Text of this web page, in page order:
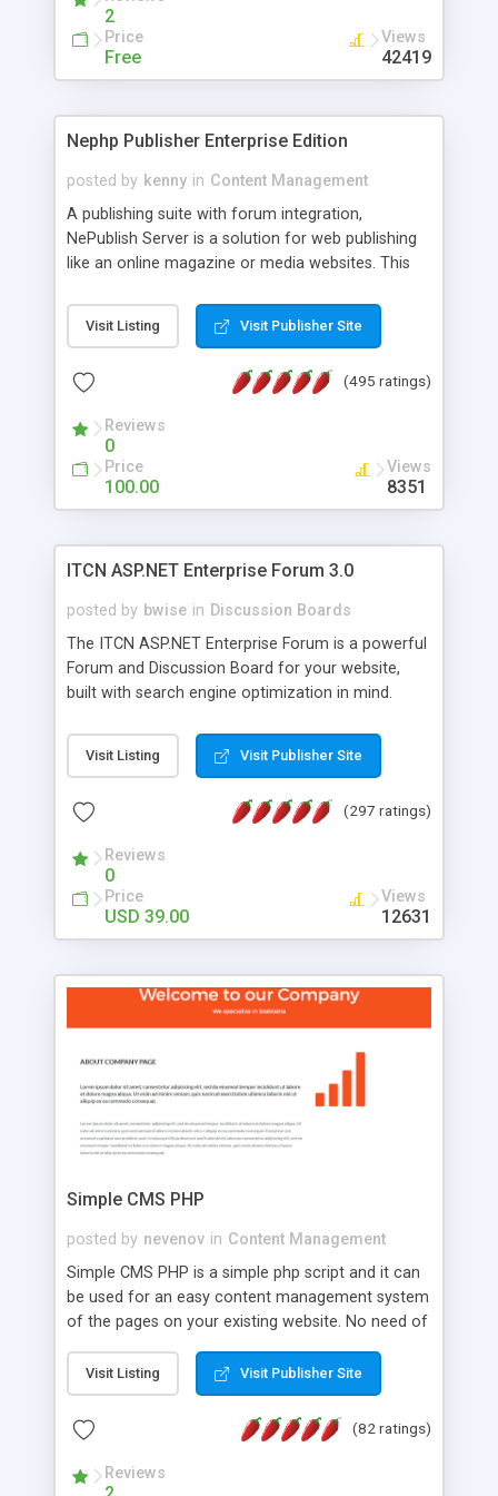
2
Price
Free
Views
42419
Nephp Publisher Enterprise Edition
posted by kenny in Content Management
A publishing suite with forum integration,
NePublish Server is a solution for web publishing
like an online magazine or media websites. This
Ent plus Enhanced category control, Enhanced
article control, Forum control, Member control,
Visit Listing Visit Publisher Site
(495 ratings)
Reviews
0
Price
100.00
Views
8351
ITCN ASP.NET Enterprise Forum 3.0
posted by bwise in Discussion Boards
The ITCN ASP.NET Enterprise Forum is a powerful
Forum and Discussion Board for your website,
built with search engine optimization in mind.
2.0 Framework, the forum software will work on
just about any Windows web server with .NET and
customizable, you can add it to just about any
has been newly upgraded in 2007 to provide all
the features you have come to expect and need
in a discussion board, without all the complexity
and difficulty of administration. It is flexible
look and feel of your website. Our newest edition
is a complete table-less CSS design in XHTML with
that your website's forum will get noticed, get
more traffic, and get more people talking!
Visit Listing Visit Publisher Site
(297 ratings)
Reviews
0
Price
USD 39.00
Views
12631
Simple CMS PHP
posted by nevenov in Content Management
Simple CMS PHP is a simple php script and it can
be used for an easy content management system
of the pages on your existing website. No need of
features: * simple installation - one step install
wizard; * just paste a single line of code on the
page where you want to manage the content; *
responsive page sections; * password protected
and user friendly administrator page; *
Visit Listing Visit Publisher Site
(82 ratings)
Reviews